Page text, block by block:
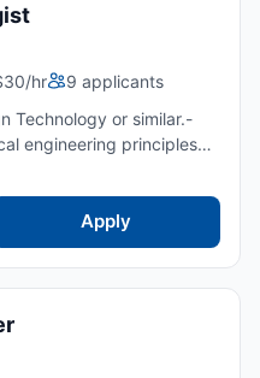
hr
9 applicants
Technology or similar.-
engineering principles
processes.- Excellent
Apply